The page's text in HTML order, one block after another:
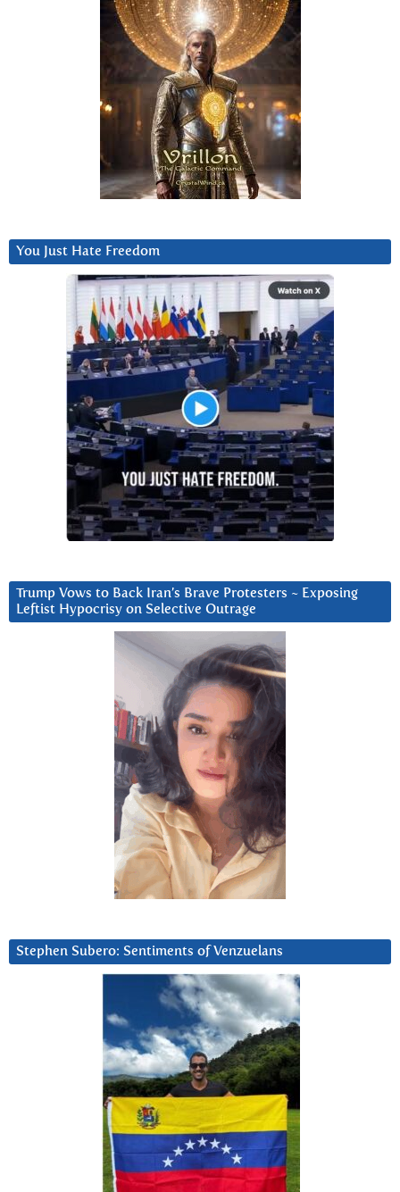
You Just Hate Freedom
Trump Vows to Back Iran’s Brave Protesters ~ Exposing
Leftist Hypocrisy on Selective Outrage
Stephen Subero: Sentiments of Venzuelans